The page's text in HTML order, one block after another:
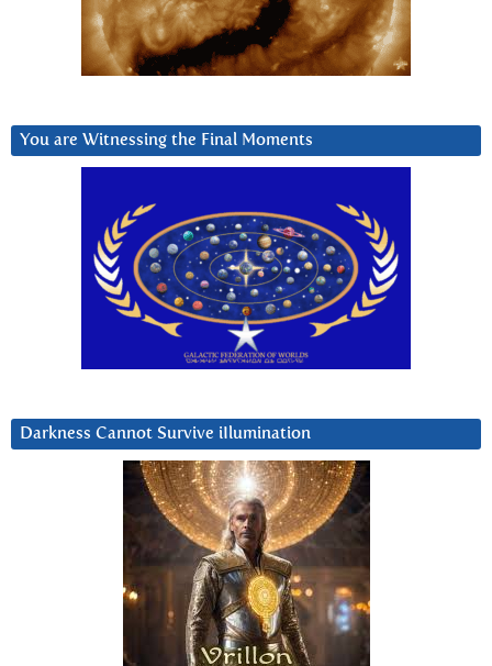
You are Witnessing the Final Moments
Darkness Cannot Survive iIlumination